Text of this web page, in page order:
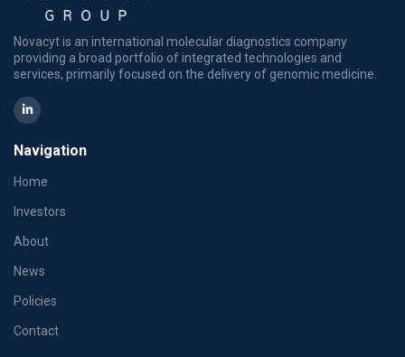
Novacyt is an international molecular diagnostics company
providing a broad portfolio of integrated technologies and
services, primarily focused on the delivery of genomic medicine.
Navigation
Home
Investors
About
News
Policies
Contact